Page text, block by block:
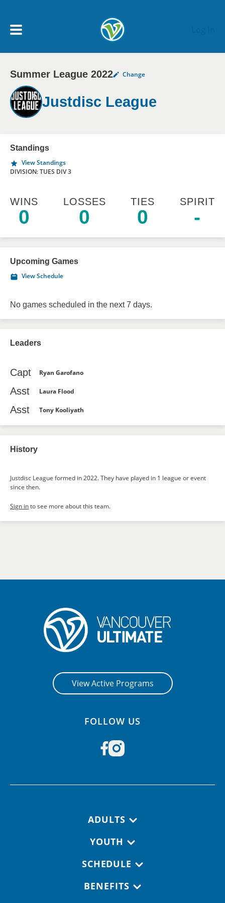
My Account menu
MY TEAMS
SCHEDULE
NEWS & NOTICES
Summer League 2022 Change
Justdisc League
Standings
View Standings
DIVISION: TUES DIV 3
WINS
0
LOSSES
0
TIES
0
SPIRIT
-
Upcoming Games
View Schedule
No games scheduled in the next 7 days.
Leaders
Capt Ryan Garofano
Asst Laura Flood
Asst Tony Kooliyath
History
Justdisc League formed in 2022. They have played in 1 league or event
since then.
Sign into see more about this team.
View Active Programs
FOLLOW US
ADULTS
YOUTH
SCHEDULE
BENEFITS